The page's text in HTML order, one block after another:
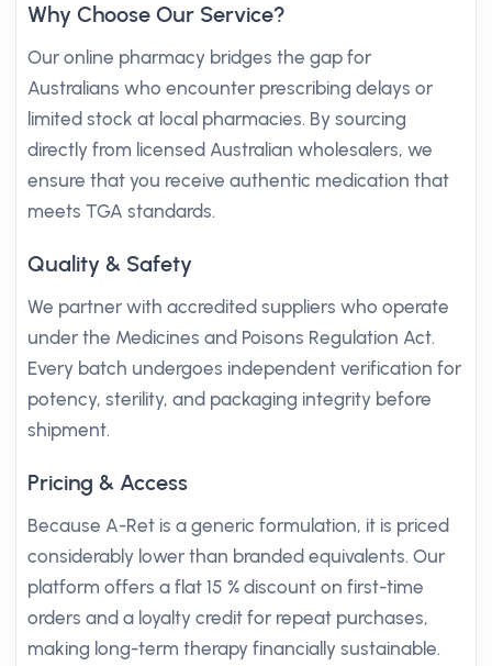
Why Choose Our Service?
Our online pharmacy bridges the gap for
Australians who encounter prescribing delays or
limited stock at local pharmacies. By sourcing
directly from licensed Australian wholesalers, we
ensure that you receive authentic medication that
meets TGA standards.
Quality & Safety
We partner with accredited suppliers who operate
under the Medicines and Poisons Regulation Act.
Every batch undergoes independent verification for
potency, sterility, and packaging integrity before
shipment.
Pricing & Access
Because A-Ret is a generic formulation, it is priced
considerably lower than branded equivalents. Our
platform offers a flat 15 % discount on first-time
orders and a loyalty credit for repeat purchases,
making long-term therapy financially sustainable.